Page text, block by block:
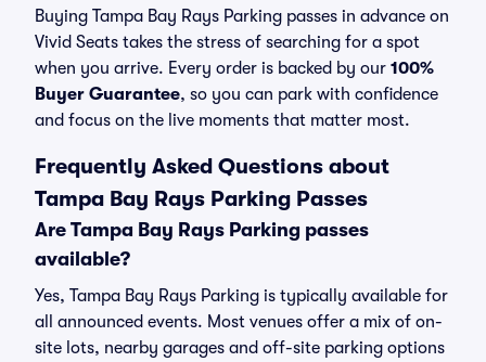
Buying Tampa Bay Rays Parking passes in advance on
Vivid Seats takes the stress of searching for a spot
when you arrive. Every order is backed by our 100%
Buyer Guarantee, so you can park with confidence
and focus on the live moments that matter most.
Frequently Asked Questions about
Tampa Bay Rays Parking Passes
Are Tampa Bay Rays Parking passes
available?
Yes, Tampa Bay Rays Parking is typically available for
all announced events. Most venues offer a mix of on-
site lots, nearby garages and off-site parking options